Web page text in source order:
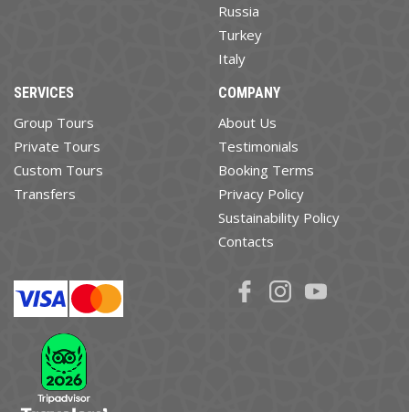
Russia
Turkey
Italy
SERVICES
Group Tours
Private Tours
Custom Tours
Transfers
COMPANY
About Us
Testimonials
Booking Terms
Privacy Policy
Sustainability Policy
Contacts